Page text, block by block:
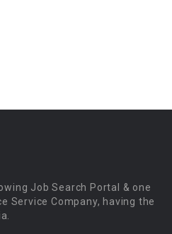
Job Search Portal & one
Service Company, having the